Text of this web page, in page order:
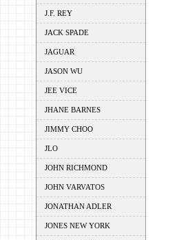
J.F. REY
JACK SPADE
JAGUAR
JASON WU
JEE VICE
JHANE BARNES
JIMMY CHOO
JLO
JOHN RICHMOND
JOHN VARVATOS
JONATHAN ADLER
JONES NEW YORK